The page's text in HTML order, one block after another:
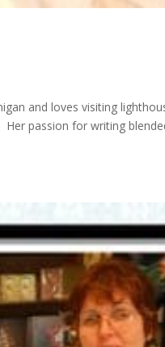
and loves visiting
passion for writing